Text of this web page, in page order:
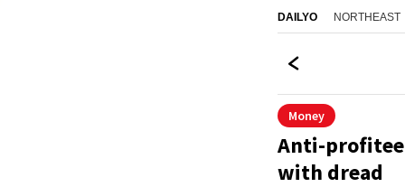
DAILYO NORTHEAST
Money
Anti-
with dread